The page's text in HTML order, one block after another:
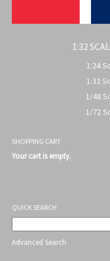
1:32
1:24
1:32
1/48
1/72
SHOPPING CART
Your cart is empty.
QUICK SEARCH
Advanced Search